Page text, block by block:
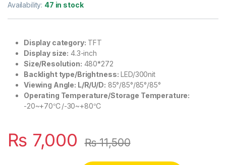
Availability: 47 in stock
Display category: TFT
Display size: 4.3-inch
Size/Resolution: 480*272
Backlight type/Brightness: LED/300nit
Viewing Angle: L/R/U/D: 85°/85°/85°/85°
Operating Temperature/Storage Temperature:
-20~+70℃/-30~+80℃
₨ 7,000 ₨11,500